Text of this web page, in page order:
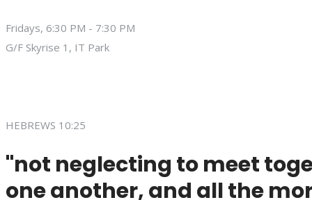
Fridays, 6:30 PM - 7:30 PM
G/F Skyrise 1, IT Park
HEBREWS 10:25
"not neglecting to meet
one another, and all the